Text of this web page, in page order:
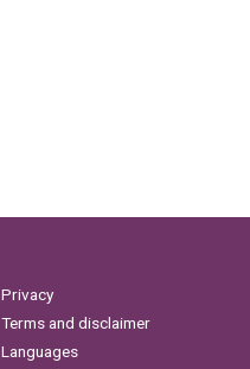
Privacy
Terms and disclaimer
Languages